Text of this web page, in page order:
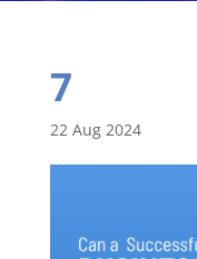
7
22 Aug 2024